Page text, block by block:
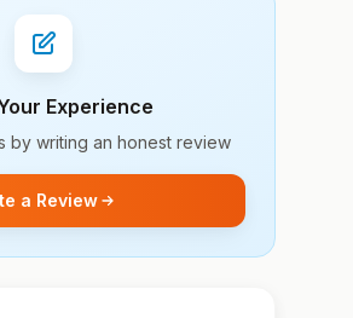
Experience
by writing an honest review
a Review